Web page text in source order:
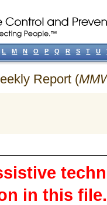
Report (
in this
L M N O P Q R S T U